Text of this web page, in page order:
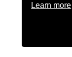
Learn more